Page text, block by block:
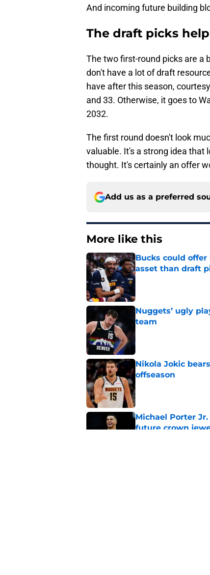
And incoming future building
The draft picks
The two first-round picks are a
don't have a lot of draft
have after this season,
and 33. Otherwise, it goes to
2032.
The first round doesn't look
valuable. It's a strong idea that
thought. It's certainly an offer
Add us as a preferred
More like this
Bucks could
asset than draft
Published by on Invalid
Nuggets’ ugly
team
Published by on Invalid
Nikola Jokic
offseason
Published by on Invalid
Michael Porter
future crown